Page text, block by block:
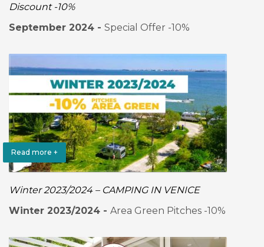
Discount -10%
September 2024 - Special Offer -10%
Read more +
Winter 2023/2024 – CAMPING IN VENICE
Winter 2023/2024 - Area Green Pitches -10%